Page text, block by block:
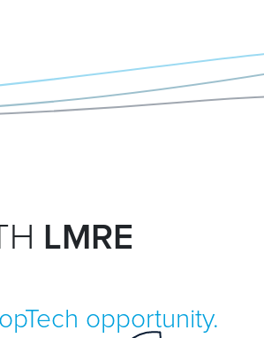
LMRE
opportunity.